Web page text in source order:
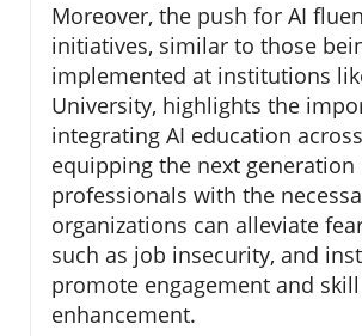
Moreover, the push for AI
initiatives, similar to those
implemented at institutions
University, highlights the
integrating AI education
equipping the next generation
professionals with the
organizations can alleviate
such as job insecurity, and
promote engagement and skill
enhancement.